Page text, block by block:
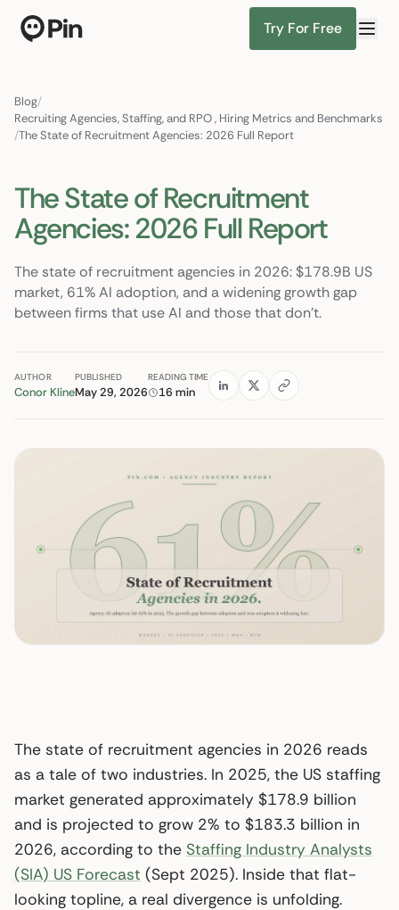
Try For Free
Blog/
Recruiting Agencies, Staffing, and RPO, Hiring Metrics and Benchmarks
/The State of Recruitment Agencies: 2026 Full Report
The State of Recruitment
Agencies: 2026 Full Report
The state of recruitment agencies in 2026: $178.9B US
market, 61% AI adoption, and a widening growth gap
between firms that use AI and those that don't.
AUTHOR
Conor Kline
PUBLISHED
May 29, 2026
READING TIME
16 min
The state of recruitment agencies in 2026 reads
as a tale of two industries. In 2025, the US staffing
market generated approximately $178.9 billion
and is projected to grow 2% to $183.3 billion in
2026, according to the Staffing Industry Analysts
(SIA) US Forecast (Sept 2025). Inside that flat-
looking topline, a real divergence is unfolding.